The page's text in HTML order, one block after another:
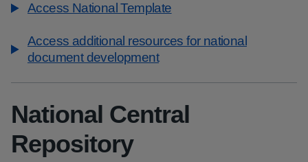
Access National Template
Access additional resources for national
document development
National Central
Repository